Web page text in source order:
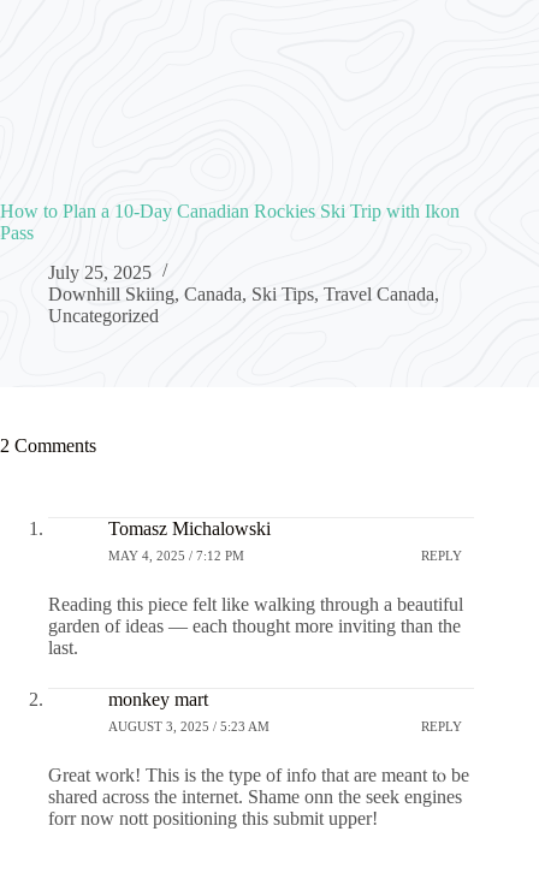
How to Plan a 10-Day Canadian Rockies Ski Trip with Ikon
Pass
July 25, 2025
Downhill Skiing, Canada, Ski Tips, Travel Canada,
Uncategorized
2 Comments
Tomasz Michalowski
MAY 4, 2025 / 7:12 PM REPLY
Reading this piece felt like walking through a beautiful
garden of ideas — each thought more inviting than the
last.
monkey mart
AUGUST 3, 2025 / 5:23 AM REPLY
Ԍreat work! This is the type of info that are meant tⲟ be
shared across the internet. Ѕhame onn the seek engines
forr now nott positioning this submit upper!